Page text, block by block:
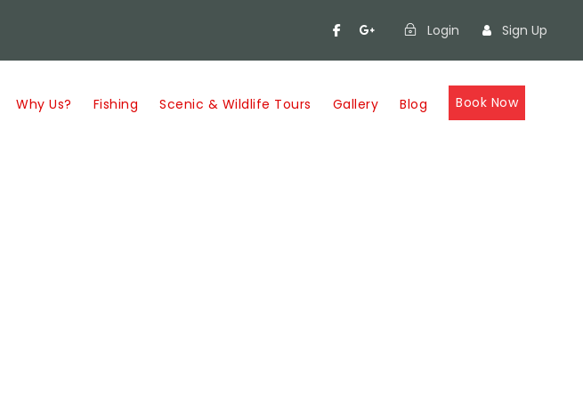
Login Sign Up
Why Us? Fishing Scenic & Wildlife Tours Gallery Blog Book Now